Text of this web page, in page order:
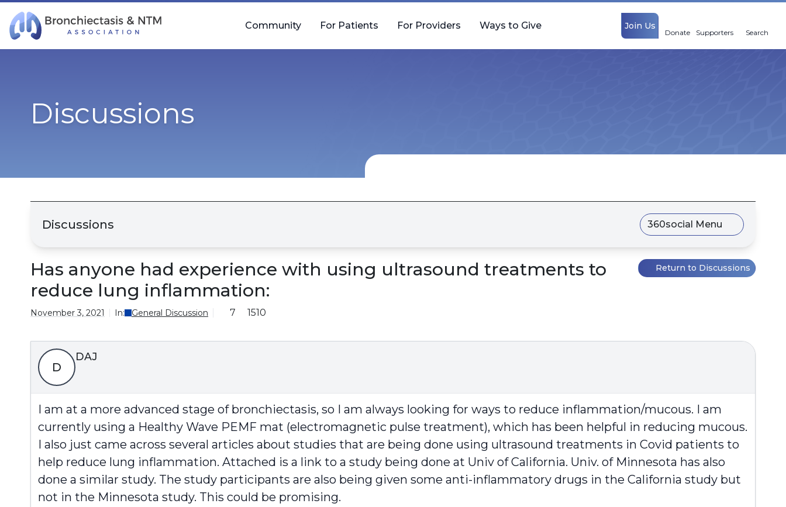
Skip Navigation
Join Us
Donate Supporters Search
Community For Patients For Providers Ways to Give
Discussions
Discussions 360social Menu
Has anyone had experience with using ultrasound treatments to
reduce lung inflammation:
Return to Discussions
November 3, 2021 In: General Discussion 7 1510
D
DAJ
I am at a more advanced stage of bronchiectasis, so I am always looking for ways to reduce inflammation/mucous. I am
currently using a Healthy Wave PEMF mat (electromagnetic pulse treatment), which has been helpful in reducing mucous.
I also just came across several articles about studies that are being done using ultrasound treatments in Covid patients to
help reduce lung inflammation. Attached is a link to a study being done at Univ of California. Univ. of Minnesota has also
done a similar study. The study participants are also being given some anti-inflammatory drugs in the California study but
not in the Minnesota study. This could be promising.